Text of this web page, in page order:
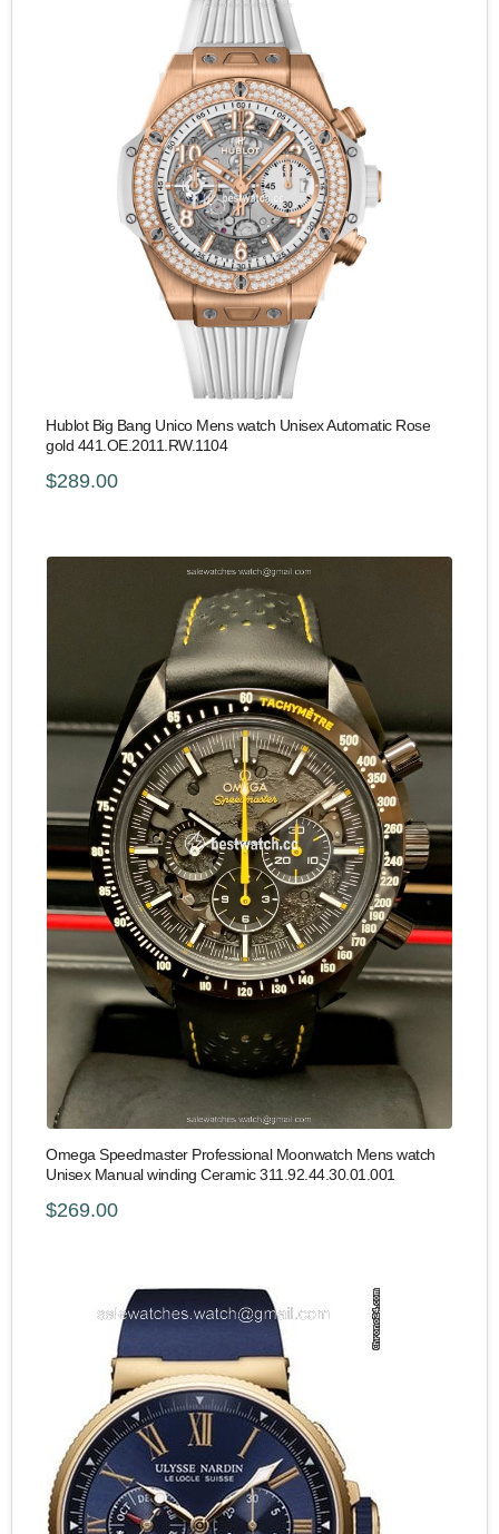
Hublot Big Bang Unico Mens watch Unisex Automatic Rose
gold 441.OE.2011.RW.1104
$289.00
Omega Speedmaster Professional Moonwatch Mens watch
Unisex Manual winding Ceramic 311.92.44.30.01.001
$269.00